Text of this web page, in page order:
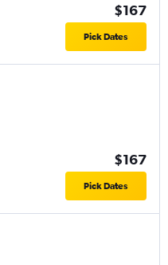
$167
Pick Dates
$167
Pick Dates